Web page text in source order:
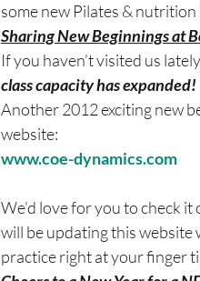
some new Pilates &
Sharing New Beginnings at
If you haven’t visited us
class capacity has expanded!
Another 2012 exciting new
website:
www.coe-dynamics.com
We’d love for you to check
will be updating this website
practice right at your finger